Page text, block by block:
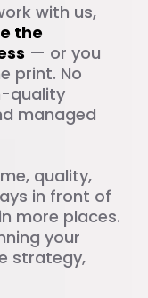
with us,
the
— or you
print. No
quality
managed
quality,
in front of
more places.
your
strategy,